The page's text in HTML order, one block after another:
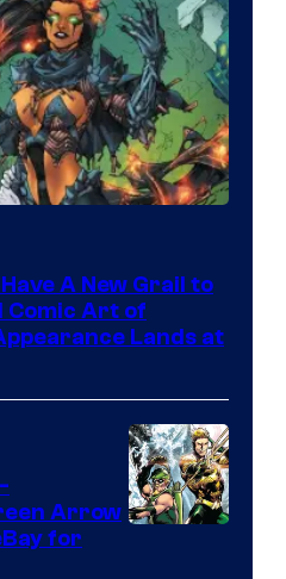
A New Grail to
Comic Art of
Lands at
Arrow
for